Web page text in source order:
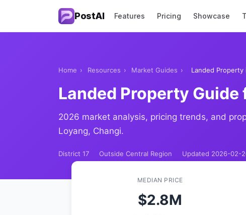
PostAI Features Pricing Showcase
Home › Resources › Market Guides › Landed Property
Landed Property Guide
2026 market analysis, pricing trends, and
Loyang, Changi.
District 17 Outside Central Region Updated 2026-02-
MEDIAN PRICE
$2.8M